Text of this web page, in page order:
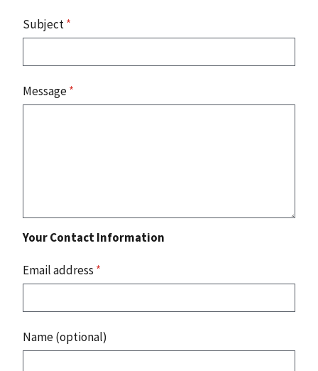
Subject*
Message*
Your Contact Information
Email address *
Name (optional)